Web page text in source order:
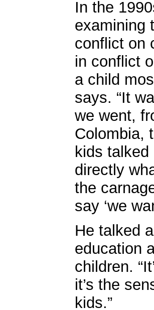
In the
examining
conflict on
in conflict
a child
says. “It
we went,
Colombia,
kids
directly
the
say ‘we
He talked
education
children.
it’s the
kids.”